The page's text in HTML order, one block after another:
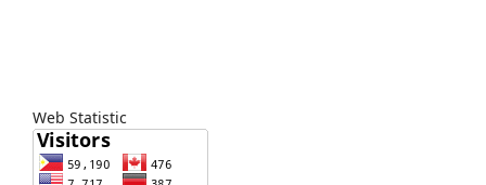
Web Statistic